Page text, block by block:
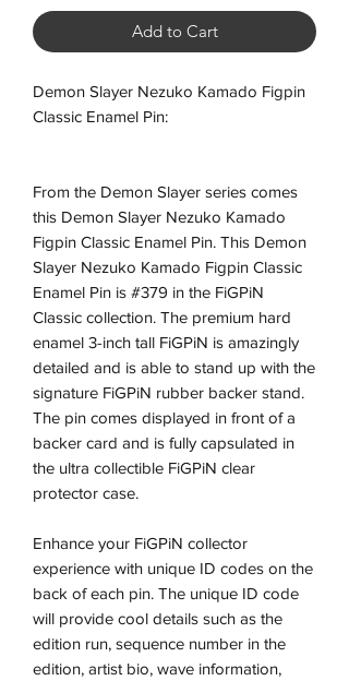
Add to Cart
Demon Slayer Nezuko Kamado Figpin
Classic Enamel Pin:
From the Demon Slayer series comes
this Demon Slayer Nezuko Kamado
Figpin Classic Enamel Pin. This Demon
Slayer Nezuko Kamado Figpin Classic
Enamel Pin is #379 in the FiGPiN
Classic collection. The premium hard
enamel 3-inch tall FiGPiN is amazingly
detailed and is able to stand up with the
signature FiGPiN rubber backer stand.
The pin comes displayed in front of a
backer card and is fully capsulated in
the ultra collectible FiGPiN clear
protector case.
Enhance your FiGPiN collector
experience with unique ID codes on the
back of each pin. The unique ID code
will provide cool details such as the
edition run, sequence number in the
edition, artist bio, wave information,